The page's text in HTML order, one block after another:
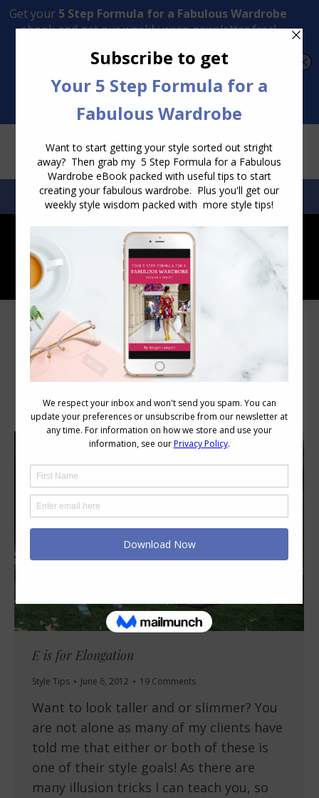
Transform Your Style from Ordinary to Inspired
SEARCH:SEARCH
Category Archives:Personal Style
E is for Elongation
Style Tips June 6, 2012 19 Comments
Want to look taller and or slimmer? You
are not alone as many of my clients have
told me that either or both of these is
one of their style goals! As there are
many illusion tricks I can teach you, so